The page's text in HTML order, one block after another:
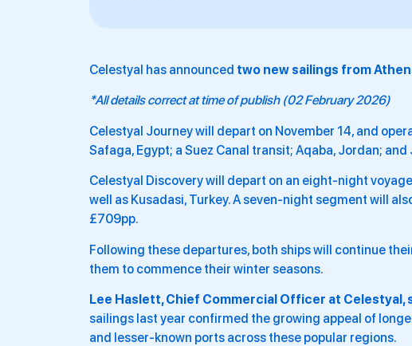
Celestyal has announced two new sailings from
*All details correct at time of publish (02 February 2026)
Celestyal Journey will depart on November 14, and
Safaga, Egypt; a Suez Canal transit; Aqaba, Jordan;
Celestyal Discovery will depart on an eight-night
well as Kusadasi, Turkey. A seven-night segment will
£709pp.
Following these departures, both ships will continue
them to commence their winter seasons.
Lee Haslett, Chief Commercial Officer at Celestyal,
sailings last year confirmed the growing appeal of
and lesser-known ports across these popular regions.